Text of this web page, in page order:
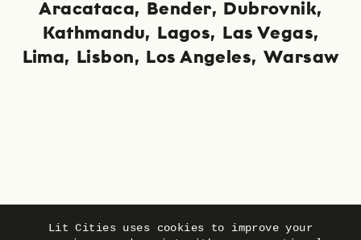
Aracataca Bender
Dubrovnik
Kathmandu
Lagos
Las Vegas
Lima
Lisbon Los Angeles Warsaw
Lit Cities uses cookies to improve your